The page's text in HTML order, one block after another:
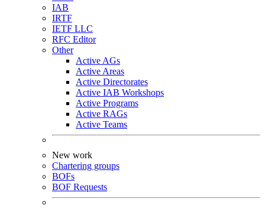
IAB
IRTF
IETF LLC
RFC Editor
Other
Active AGs
Active Areas
Active Directorates
Active IAB Workshops
Active Programs
Active RAGs
Active Teams
New work
Chartering groups
BOFs
BOF Requests